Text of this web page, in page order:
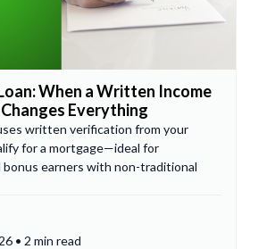
When a Written Income
Everything
written verification from your
for a mortgage—ideal for
bonus earners with non-traditional
• 2 min read